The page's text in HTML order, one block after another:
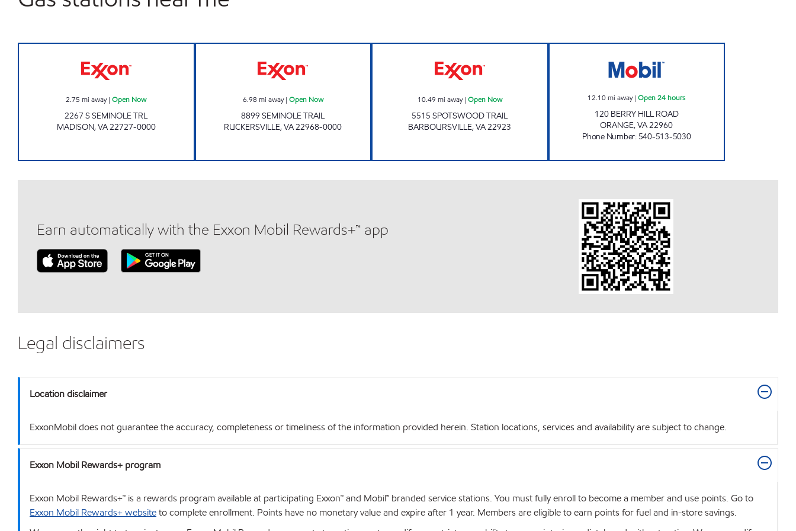
2.75 mi away|Open Now
2267 S SEMINOLE TRL
MADISON,VA22727-0000
6.98 mi away| Open Now
8899 SEMINOLE TRAIL
RUCKERSVILLE,VA22968-0000
10.49 mi away| Open Now
5515 SPOTSWOOD TRAIL
BARBOURSVILLE,VA22923
12.10mi away|Open 24 hours
120 BERRY HILL ROAD
ORANGE,VA22960
Phone Number: 540-513-5030
Earn automatically with the Exxon Mobil Rewards+™ app
Legal disclaimers
Location disclaimer
ExxonMobil does not guarantee the accuracy, completeness or timeliness of the information provided herein. Station locations, services and availability are subject to change.
Exxon Mobil Rewards+ program
Exxon Mobil Rewards+™ is a rewards program available at participating Exxon™ and Mobil™ branded service stations. You must fully enroll to become a member and use points. Go to
Exxon Mobil Rewards+ websiteto complete enrollment. Points have no monetary value and expire after 1 year. Members are eligible to earn points for fuel and in-store savings.